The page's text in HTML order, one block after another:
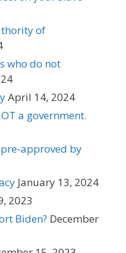
of
who do not
April 14, 2024
a government.
approved by
January 13, 2024
2023
Biden? December